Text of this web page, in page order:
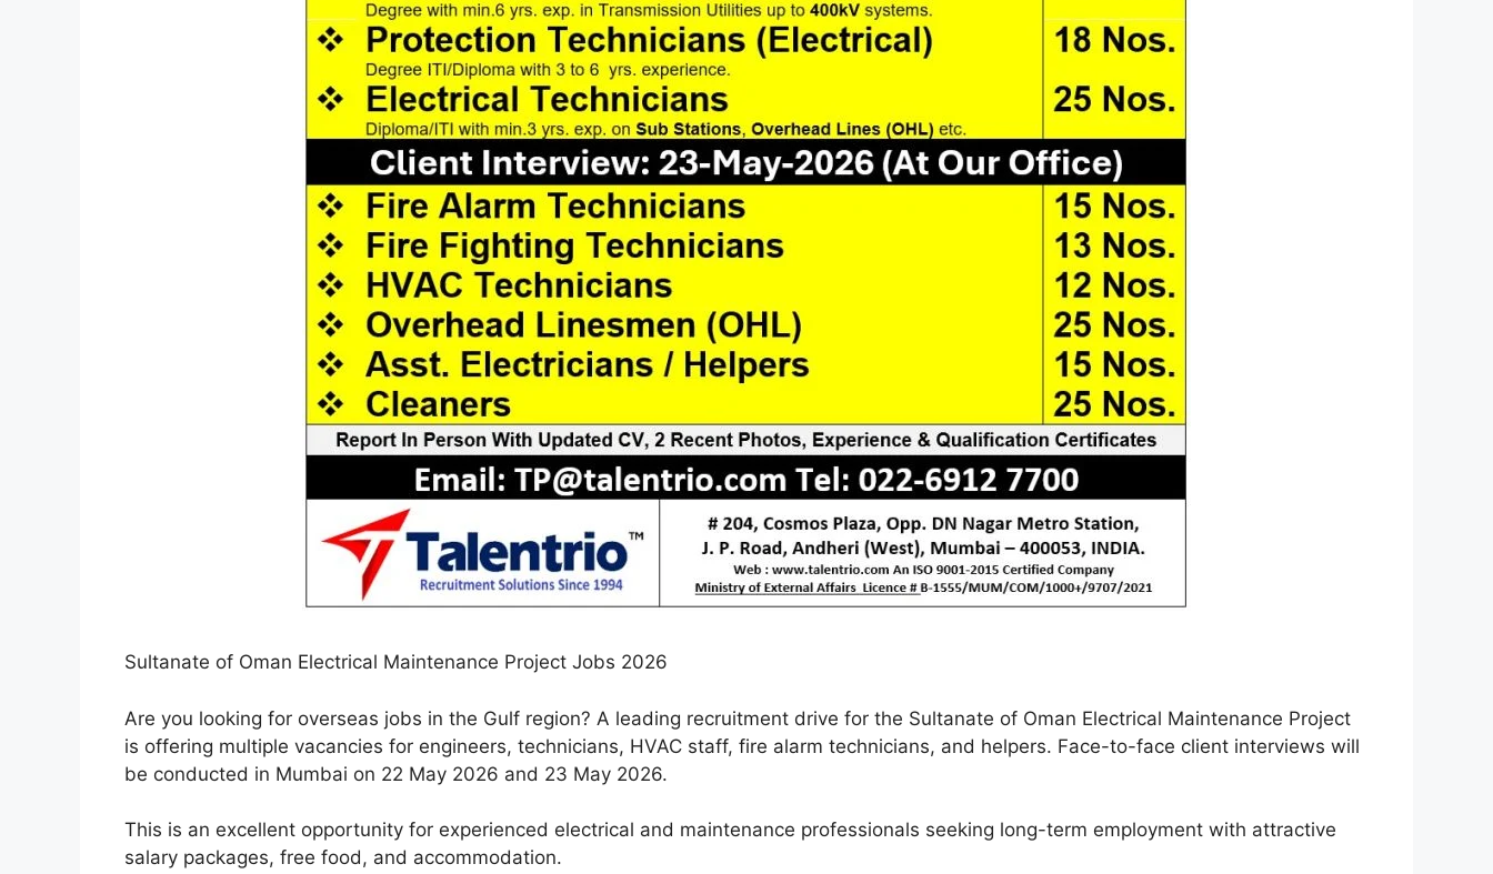
Sultanate of Oman Electrical Maintenance Project Jobs 2026
Are you looking for overseas jobs in the Gulf region? A leading recruitment drive for the Sultanate of Oman Electrical Maintenance Project
is offering multiple vacancies for engineers, technicians, HVAC staff, fire alarm technicians, and helpers. Face-to-face client interviews will
be conducted in Mumbai on 22 May 2026 and 23 May 2026.
This is an excellent opportunity for experienced electrical and maintenance professionals seeking long-term employment with attractive
salary packages, free food, and accommodation.